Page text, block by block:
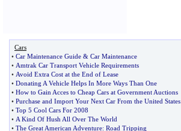
Cars
• Car Maintenance Guide & Car Maintenance
• Amtrak Car Transport Vehicle Requirements
• Avoid Extra Cost at the End of Lease
• Donating A Vehicle Helps In More Ways Than One
• How to Gain Acces to Cheap Cars at Government Auctions
• Purchase and Import Your Next Car From the United States
• Top 5 Cool Cars For 2008
• A Kind Of Hush All Over The World
• The Great American Adventure: Road Tripping